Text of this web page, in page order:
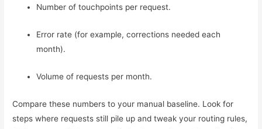
Number of touchpoints per request.
Error rate (for example, corrections needed each
month).
Volume of requests per month.
Compare these numbers to your manual baseline. Look for
steps where requests still pile up and tweak your routing rules,